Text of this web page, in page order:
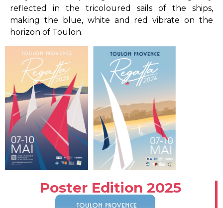
reflected in the tricoloured sails of the ships,
making the blue, white and red vibrate on the
horizon of Toulon.
Poster Edition 2025